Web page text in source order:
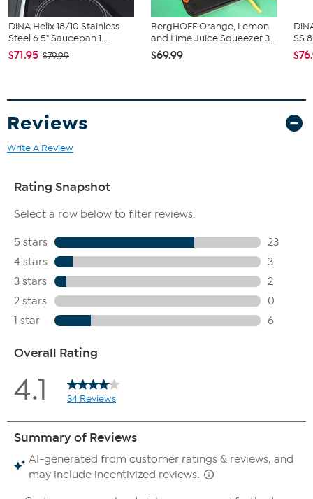
DiNA Helix 18/10 Stainless
Steel 6.5" Saucepan 1...
$71.95 $79.99
BergHOFF Orange, Lemon
and Lime Juice Squeezer 3...
$69.99
SS
Reviews
Write A Review